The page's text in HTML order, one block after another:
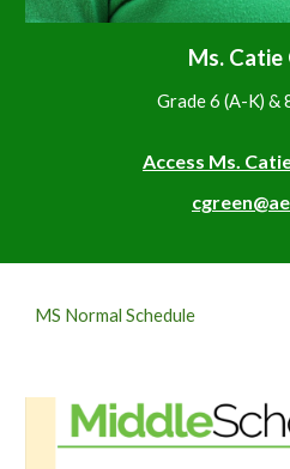
Ms. Catie
Grade 6 (A-K) &
Access Ms.
MS Normal Schedule